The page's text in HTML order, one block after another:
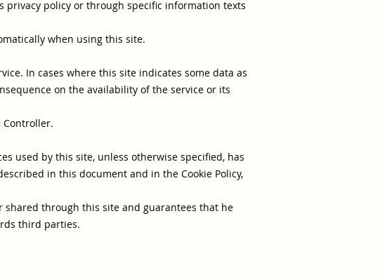
privacy policy or through specific information texts
when using this site.
In cases where this site indicates some data as
on the availability of the service or its
Controller.
used by this site, unless otherwise specified, has
in this document and in the Cookie Policy,
through this site and guarantees that he
third parties.